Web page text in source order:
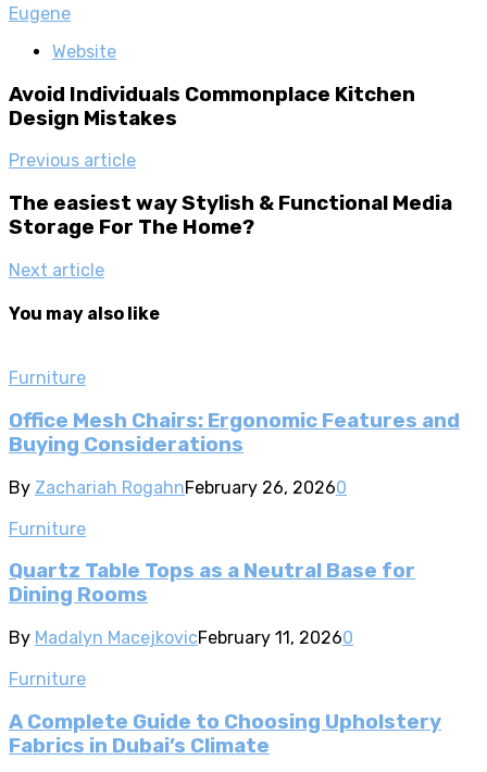
Eugene
Website
Avoid Individuals Commonplace Kitchen
Design Mistakes
Previous article
The easiest way Stylish & Functional Media
Storage For The Home?
Next article
You may also like
Furniture
Office Mesh Chairs: Ergonomic Features and
Buying Considerations
By Zachariah RogahnFebruary 26, 20260
Furniture
Quartz Table Tops as a Neutral Base for
Dining Rooms
By Madalyn MacejkovicFebruary 11, 20260
Furniture
A Complete Guide to Choosing Upholstery
Fabrics in Dubai’s Climate